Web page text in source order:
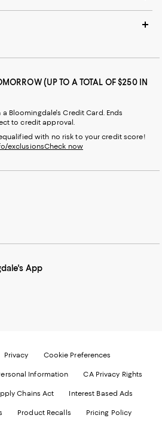
(UP TO A TOTAL OF $250 IN
Bloomingdale's Credit Card. Ends
to credit approval.
with no risk to your credit score!
exclusionsCheck now
App
Privacy Cookie Preferences
Information CA Privacy Rights
Chains Act Interest Based Ads
Product Recalls Pricing Policy